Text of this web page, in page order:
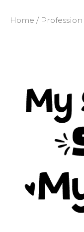
Home / Profession